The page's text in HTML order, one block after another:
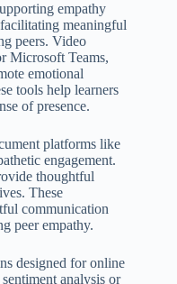
empathy
meaningful
peers. Video
Microsoft Teams,
emotional
tools help learners
of presence.
platforms like
engagement.
thoughtful
These
communication
peer empathy.
designed for online
analysis or